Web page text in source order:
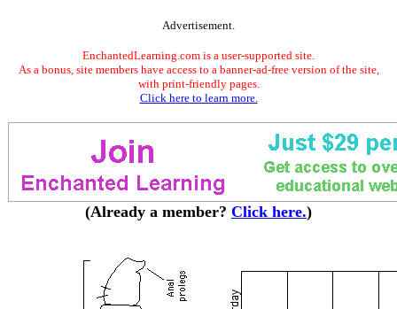
Advertisement.
EnchantedLearning.com is a user-supported site.
As a bonus, site members have access to a banner-ad-free version of the site,
with print-friendly pages.
Click here to learn more.
(Already a member? Click here.)